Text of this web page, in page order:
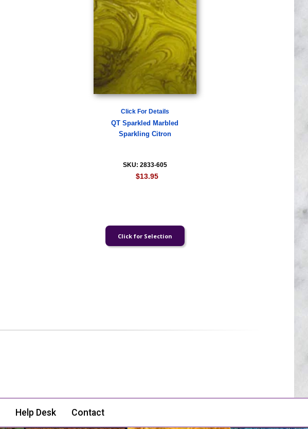
Click For Details
QT Sparkled Marbled
Sparkling Citron
SKU: 2833-605
$13.95
Help Desk Contact